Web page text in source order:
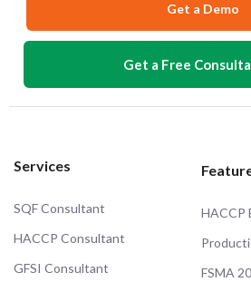
Get a Demo
Get a Free
Services
SQF Consultant
HACCP Consultant
GFSI Consultant
HACCP
FSMA